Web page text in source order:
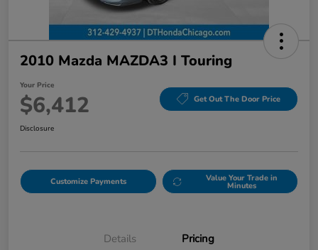
2010 Mazda MAZDA3 I Touring
Your Price
$6,412 Get Out The Door Price
Disclosure
Customize Payments Value Your Trade in
Minutes
Details Pricing